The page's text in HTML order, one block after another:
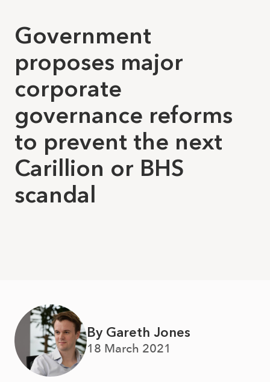
Government
proposes major
corporate
governance reforms
to prevent the next
Carillion or BHS
scandal
By Gareth Jones
18 March 2021